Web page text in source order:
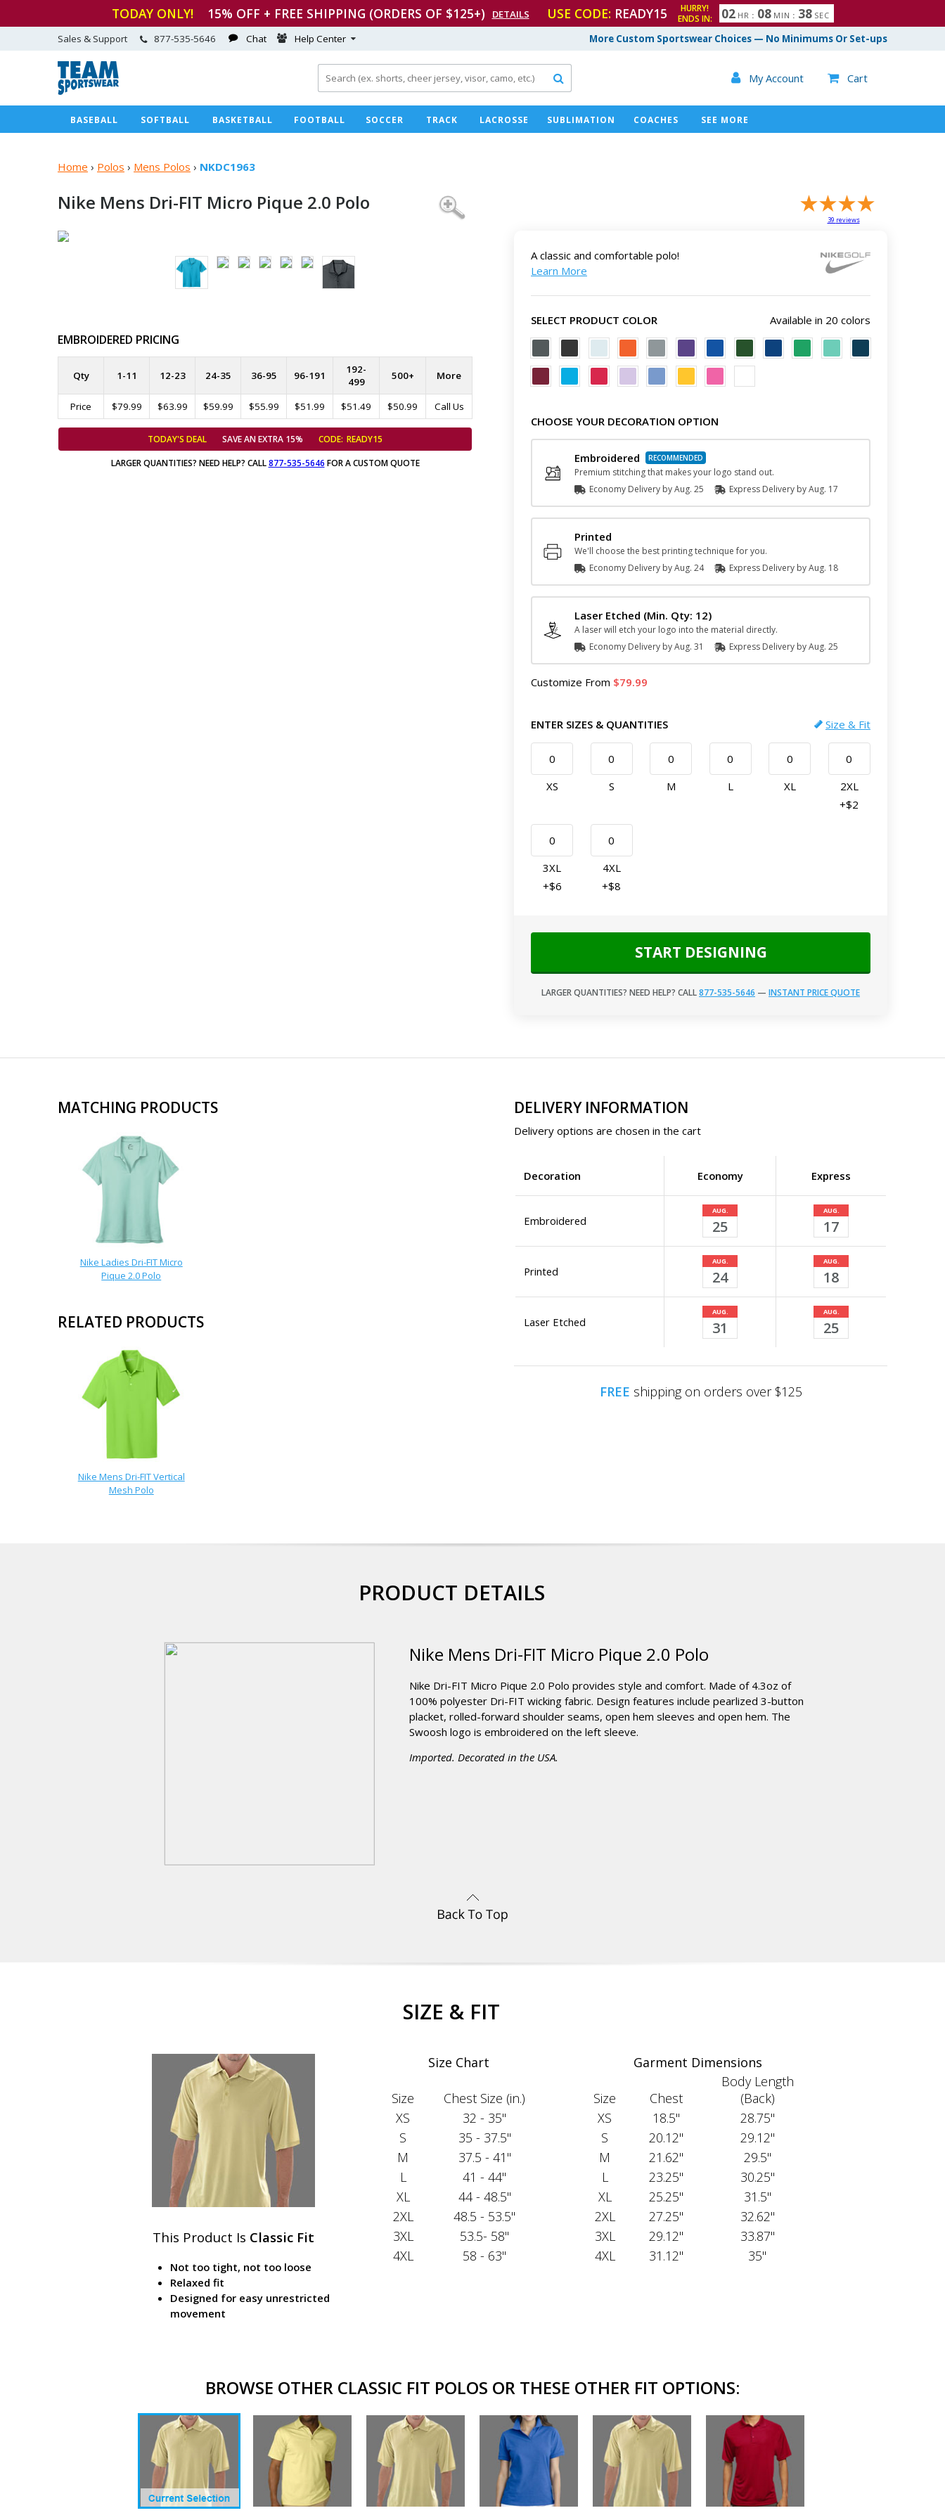
TODAY ONLY! 15% OFF + FREE SHIPPING (ORDERS OF $125+) DETAILS USE CODE: READY15
HURRY!
ENDS IN:
02 HR : 08 MIN : 37
8
SEC
More Custom Sportswear Choices — No Minimums Or Set-ups
Sales & Support 877-535-5646 Chat Help Center
 My Account  Cart

BASEBALL SOFTBALL BASKETBALL FOOTBALL SOCCER TRACK LACROSSE SUBLIMATION COACHES SEE MORE
Home › Polos › Mens Polos › NKDC1963
Nike Mens Dri-FIT Micro Pique 2.0 Polo
39 reviews
EMBROIDERED PRICING
Qty 1-11 12-23 24-35 36-95 96-191
192-
499
500+ More
Price $79.99 $63.99 $59.99 $55.99 $51.99 $51.49 $50.99 Call Us
TODAY'S DEAL SAVE AN EXTRA 15% CODE: READY15
LARGER QUANTITIES? NEED HELP? CALL877-535-5646 FOR A CUSTOM QUOTE
A classic and comfortable polo!
Learn More
SELECT PRODUCT COLOR Available in 20 colors
CHOOSE YOUR DECORATION OPTION
Embroidered
Premium stitching that makes your logo stand out.
Economy Delivery byAug. 25 Express Delivery byAug. 17
Printed
We'll choose the best printing technique for you.
Economy Delivery byAug. 24 Express Delivery byAug. 18
Laser Etched (Min. Qty: 12)
A laser will etch your logo into the material directly.
Economy Delivery byAug. 31 Express Delivery byAug. 25
Customize From 79.99
ENTER SIZES & QUANTITIES Size & Fit
XS S M L XL
2XL
+$2
3XL
+$6
4XL
+$8
START DESIGNING
LARGER QUANTITIES? NEED HELP? CALL877-535-5646 — INSTANT PRICE QUOTE
MATCHING PRODUCTS
Nike Ladies Dri-FIT Micro
Pique 2.0 Polo
RELATED PRODUCTS
Nike Mens Dri-FIT Vertical
Mesh Polo
DELIVERY INFORMATION
Delivery options are chosen in the cart
Decoration Economy Express
Embroidered
AUG.
25
AUG.
17
Printed
AUG.
24
AUG.
18
Laser Etched
AUG.
31
AUG.
25
FREE shipping on orders over $125
PRODUCT DETAILS
Nike Mens Dri-FIT Micro Pique 2.0 Polo
Nike Dri-FIT Micro Pique 2.0 Polo provides style and comfort. Made of 4.3oz of
100% polyester Dri-FIT wicking fabric. Design features include pearlized 3-button
placket, rolled-forward shoulder seams, open hem sleeves and open hem. The
Swoosh logo is embroidered on the left sleeve.
Imported. Decorated in the USA.
SIZE & FIT
This Product Is Classic Fit
Not too tight, not too loose
Relaxed fit
Designed for easy unrestricted
movement
Size Chart
Size
Chest Size (in.)
XS
32 - 35"
S
35 - 37.5"
M
37.5 - 41"
L
41 - 44"
XL
44 - 48.5"
2XL
48.5 - 53.5"
3XL
53.5- 58"
4XL
58 - 63"
Garment Dimensions
Size Chest
Body Length
(Back)
XS
18.5"
28.75"
S
20.12"
29.12"
M
21.62"
29.5"
L
23.25"
30.25"
XL
25.25"
31.5"
2XL
27.25"
32.62"
3XL
29.12"
33.87"
4XL
31.12" 35"
BROWSE OTHER CLASSIC FIT POLOS OR THESE OTHER FIT OPTIONS: